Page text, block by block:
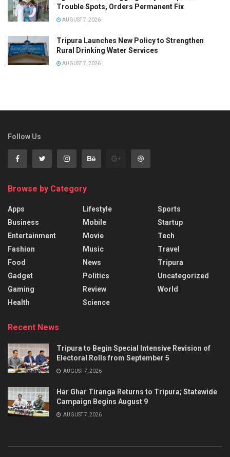
Trouble Spots, Orders Permanent Fix
AUGUST 7, 2026
Tripura Launches New Policy to Strengthen
Rural Drinking Water Services
AUGUST 7, 2026
Follow Us
Browse by Category
Apps
Business
Entertainment
Fashion
Food
Gadget
Gaming
Health
Lifestyle
Mobile
Movie
Music
News
Politics
Review
Science
Sports
Startup
Tech
Travel
Tripura
Uncategorized
World
Recent News
Tripura to Begin Special Intensive Revision of
Electoral Rolls from September 5
AUGUST 7, 2026
Har Ghar Tiranga Returns to Tripura; Statewide
Campaign Begins August 9
AUGUST 7, 2026